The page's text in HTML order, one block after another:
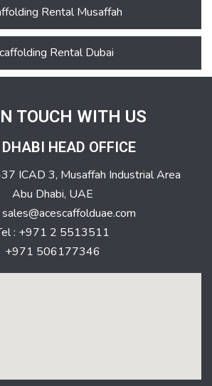
Rental Musaffah
Rental Dubai
TOUCH WITH US
HEAD OFFICE
ICAD 3, Musaffah Industrial Area
Abu Dhabi, UAE
sales@acescaffolduae.com
: +971 2 5513511
+971 506177346